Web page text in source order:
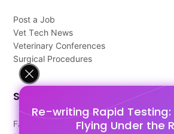
Re-writing Rapid Testing:
Flying Under the
Post a Job
Vet Tech News
Veterinary Conferences
Surgical Procedures
Support
FAQ's